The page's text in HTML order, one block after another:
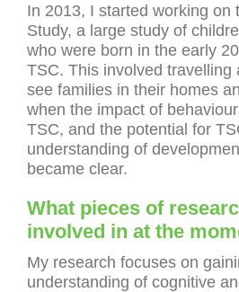
In 2013, I started working on
Study, a large study of
who were born in the early
TSC. This involved travelling
see families in their homes
when the impact of
TSC, and the potential for
understanding of
became clear.
What pieces of
involved in at the
My research focuses on
understanding of cognitive